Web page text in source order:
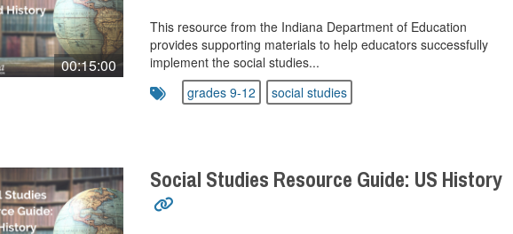
00:15:00
This resource from the Indiana Department of Education
provides supporting materials to help educators successfully
implement the social studies...
grades 9-12
social studies
Social Studies Resource Guide: US History